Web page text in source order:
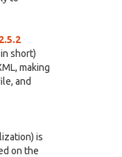
short)
making
and
is
on the